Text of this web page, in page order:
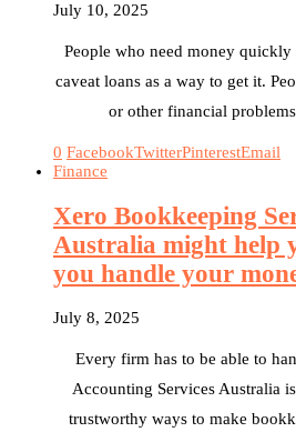
July 10, 2025
People who need money
caveat loans as a way to get it.
or other financial
0 FacebookTwitterPinterestEmail
Finance
Xero Bookkeeping
Australia might help
you handle your
July 8, 2025
Every firm has to be able to
Accounting Services Australia
trustworthy ways to make